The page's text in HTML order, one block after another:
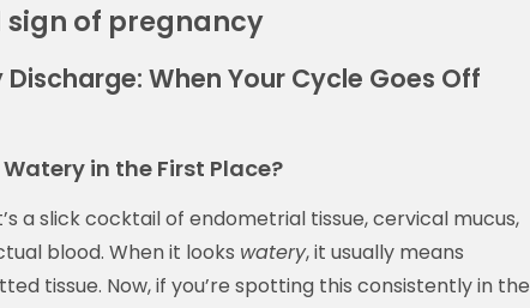
of pregnancy
When Your Cycle Goes Off
in the First Place?
a slick cocktail of endometrial tissue, cervical mucus,
blood. When it looks watery, it usually means
tissue. Now, if you’re spotting this consistently in the